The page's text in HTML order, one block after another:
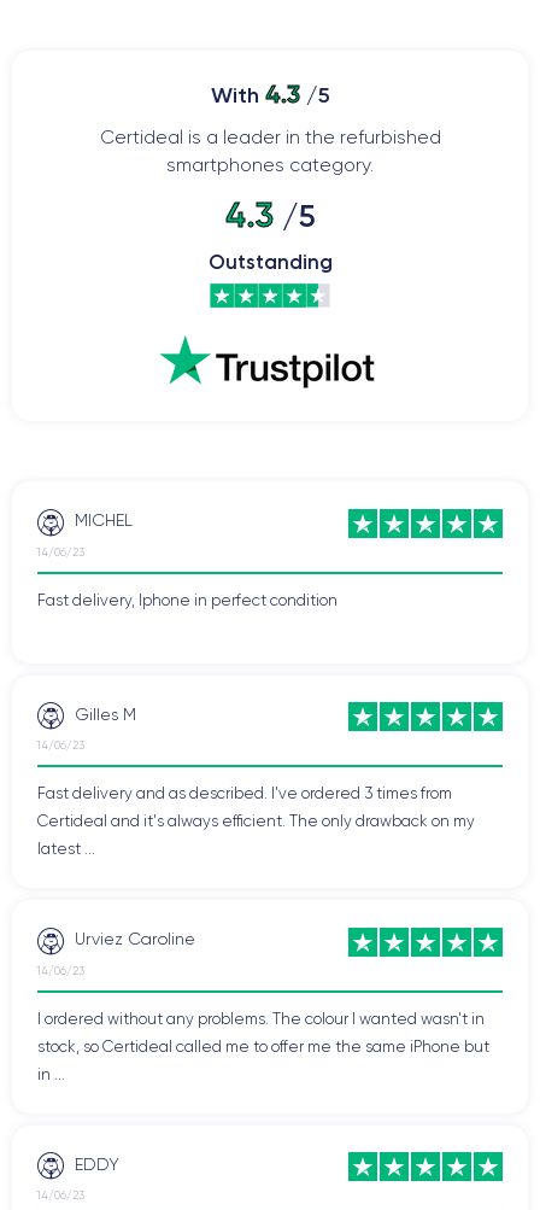
With 4.3/5
Certideal is a leader in the refurbished
smartphones category.
4.3/5
Outstanding
MICHEL
14/06/23
Fast delivery, Iphone in perfect condition
Gilles M
14/06/23
Fast delivery and as described. I've ordered 3 times from
Certideal and it's always efficient. The only drawback on my
latest ...
Urviez Caroline
14/06/23
I ordered without any problems. The colour I wanted wasn't in
stock, so Certideal called me to offer me the same iPhone but
in ...
EDDY
14/06/23